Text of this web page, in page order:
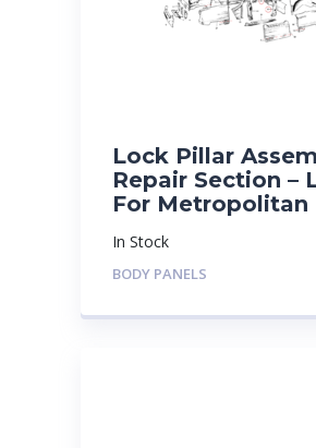
Lock Pillar
Repair Section –
For Metropolitan
In Stock
BODY PANELS